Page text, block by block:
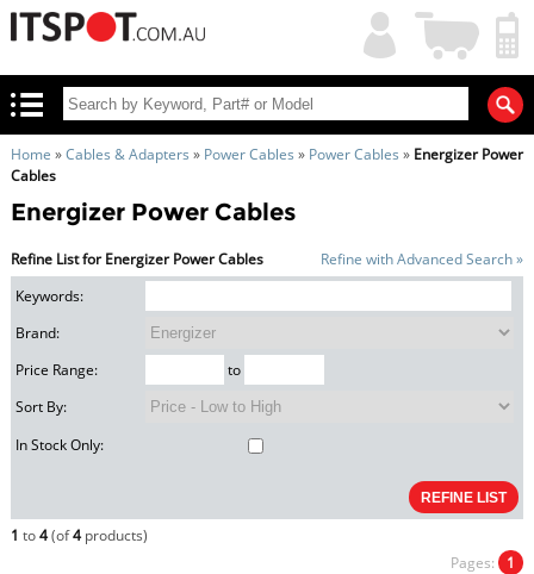
My
Account
Shopping
Cart
Home »Cables & Adapters » Power Cables » Power Cables » Energizer Power
Cables
Energizer Power Cables
Refine List for Energizer Power Cables
Refine with Advanced Search »
Keywords:
Brand:
Price Range:
to
Sort By:
In Stock Only:
1 to4(of4products)
Pages: 1